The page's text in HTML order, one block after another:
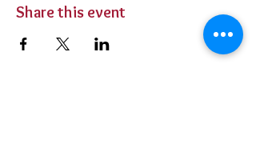
Share this event